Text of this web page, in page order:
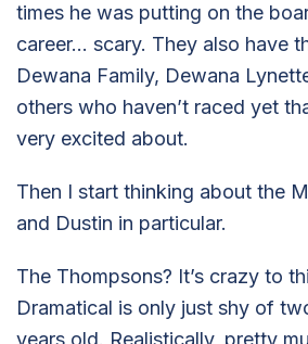
times he was putting on the
career… scary. They also have
Dewana Family, Dewana
others who haven’t raced yet
very excited about.
Then I start thinking about the
and Dustin in particular.
The Thompsons? It’s crazy to
Dramatical is only just shy of
years old. Realistically, pretty